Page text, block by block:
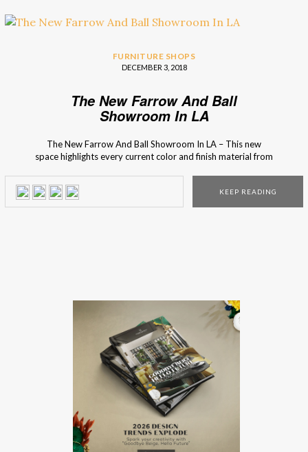
FURNITURE SHOPS
DECEMBER 3, 2018
The New Farrow And Ball
Showroom In LA
The New Farrow And Ball Showroom In LA – This new
space highlights every current color and finish material from
Angeles, is the first one that showcases every color and
every […]
KEEP READING